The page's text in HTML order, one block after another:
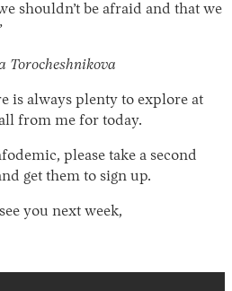
shouldn’t be afraid and that we
Torocheshnikova
is always plenty to explore at
from me for today.
please take a second
get them to sign up.
you next week,